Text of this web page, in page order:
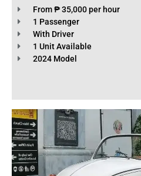
From ₱ 35,000 per hour
1 Passenger
With Driver
1 Unit Available
2024 Model